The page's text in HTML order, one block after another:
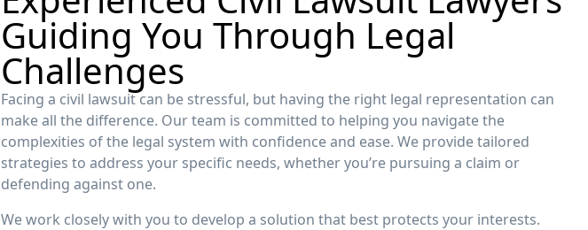
Guiding You Through Legal
Challenges
Facing a civil lawsuit can be stressful, but having the right legal representation can
make all the difference. Our team is committed to helping you navigate the
complexities of the legal system with confidence and ease. We provide tailored
strategies to address your specific needs, whether you’re pursuing a claim or
defending against one.
We work closely with you to develop a solution that best protects your interests.